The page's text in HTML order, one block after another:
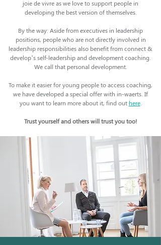
joie de vivre as we love to support people in
developing the best version of themselves.
By the way: Aside from executives in leadership
positions, people who are not directly involved in
leadership responsibilities also benefit from connect &
develop’s self-leadership and development coaching.
We call that personal development.
To make it easier for young people to access coaching,
we have developed a special offer with in-waerts. If
you want to learn more about it, find out here.
Trust yourself and others will trust you too!